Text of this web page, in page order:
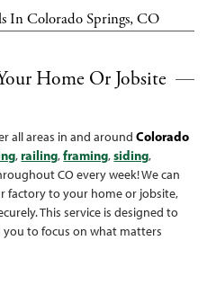
In Colorado Springs, CO
Home Or Jobsite
all areas in and aroundColorado
,railing,framing,siding,
CO every week! We can
factory to your home or jobsite,
This service is designed to
you to focus on what matters